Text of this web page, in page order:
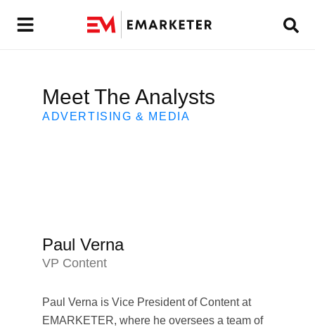
Meet The Analysts
ADVERTISING & MEDIA
Paul Verna
VP Content
Paul Verna is Vice President of Content at
EMARKETER, where he oversees a team of